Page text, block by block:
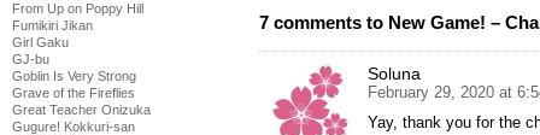
From Up on Poppy Hill
Fumikiri Jikan
Girl Gaku
GJ-bu
Goblin Is Very Strong
Grave of the Fireflies
Great Teacher Onizuka
Gugure! Kokkuri-san
7 comments to New Game! –
Soluna
February 29, 2020 at
Yay, thank you for the